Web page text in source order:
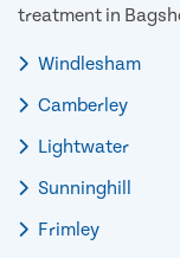
treatment in
Windlesham
Camberley
Lightwater
Sunninghill
Frimley